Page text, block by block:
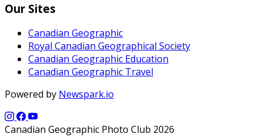
Our Sites
Canadian Geographic
Royal Canadian Geographical Society
Canadian Geographic Education
Canadian Geographic Travel
Powered by Newspark.io
Canadian Geographic Photo Club 2026